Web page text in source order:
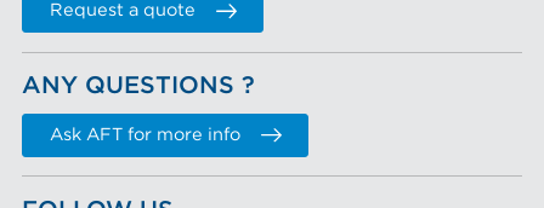
Request a quote
ANY QUESTIONS ?
Ask AFT for more info